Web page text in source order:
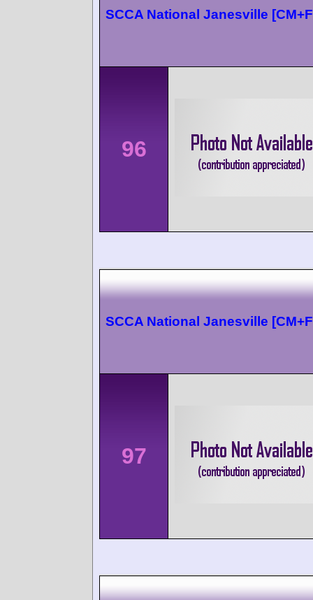
SCCA National Janesville
96
SCCA National Janesville
97